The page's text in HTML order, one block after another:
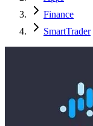
Finance
SmartTrader